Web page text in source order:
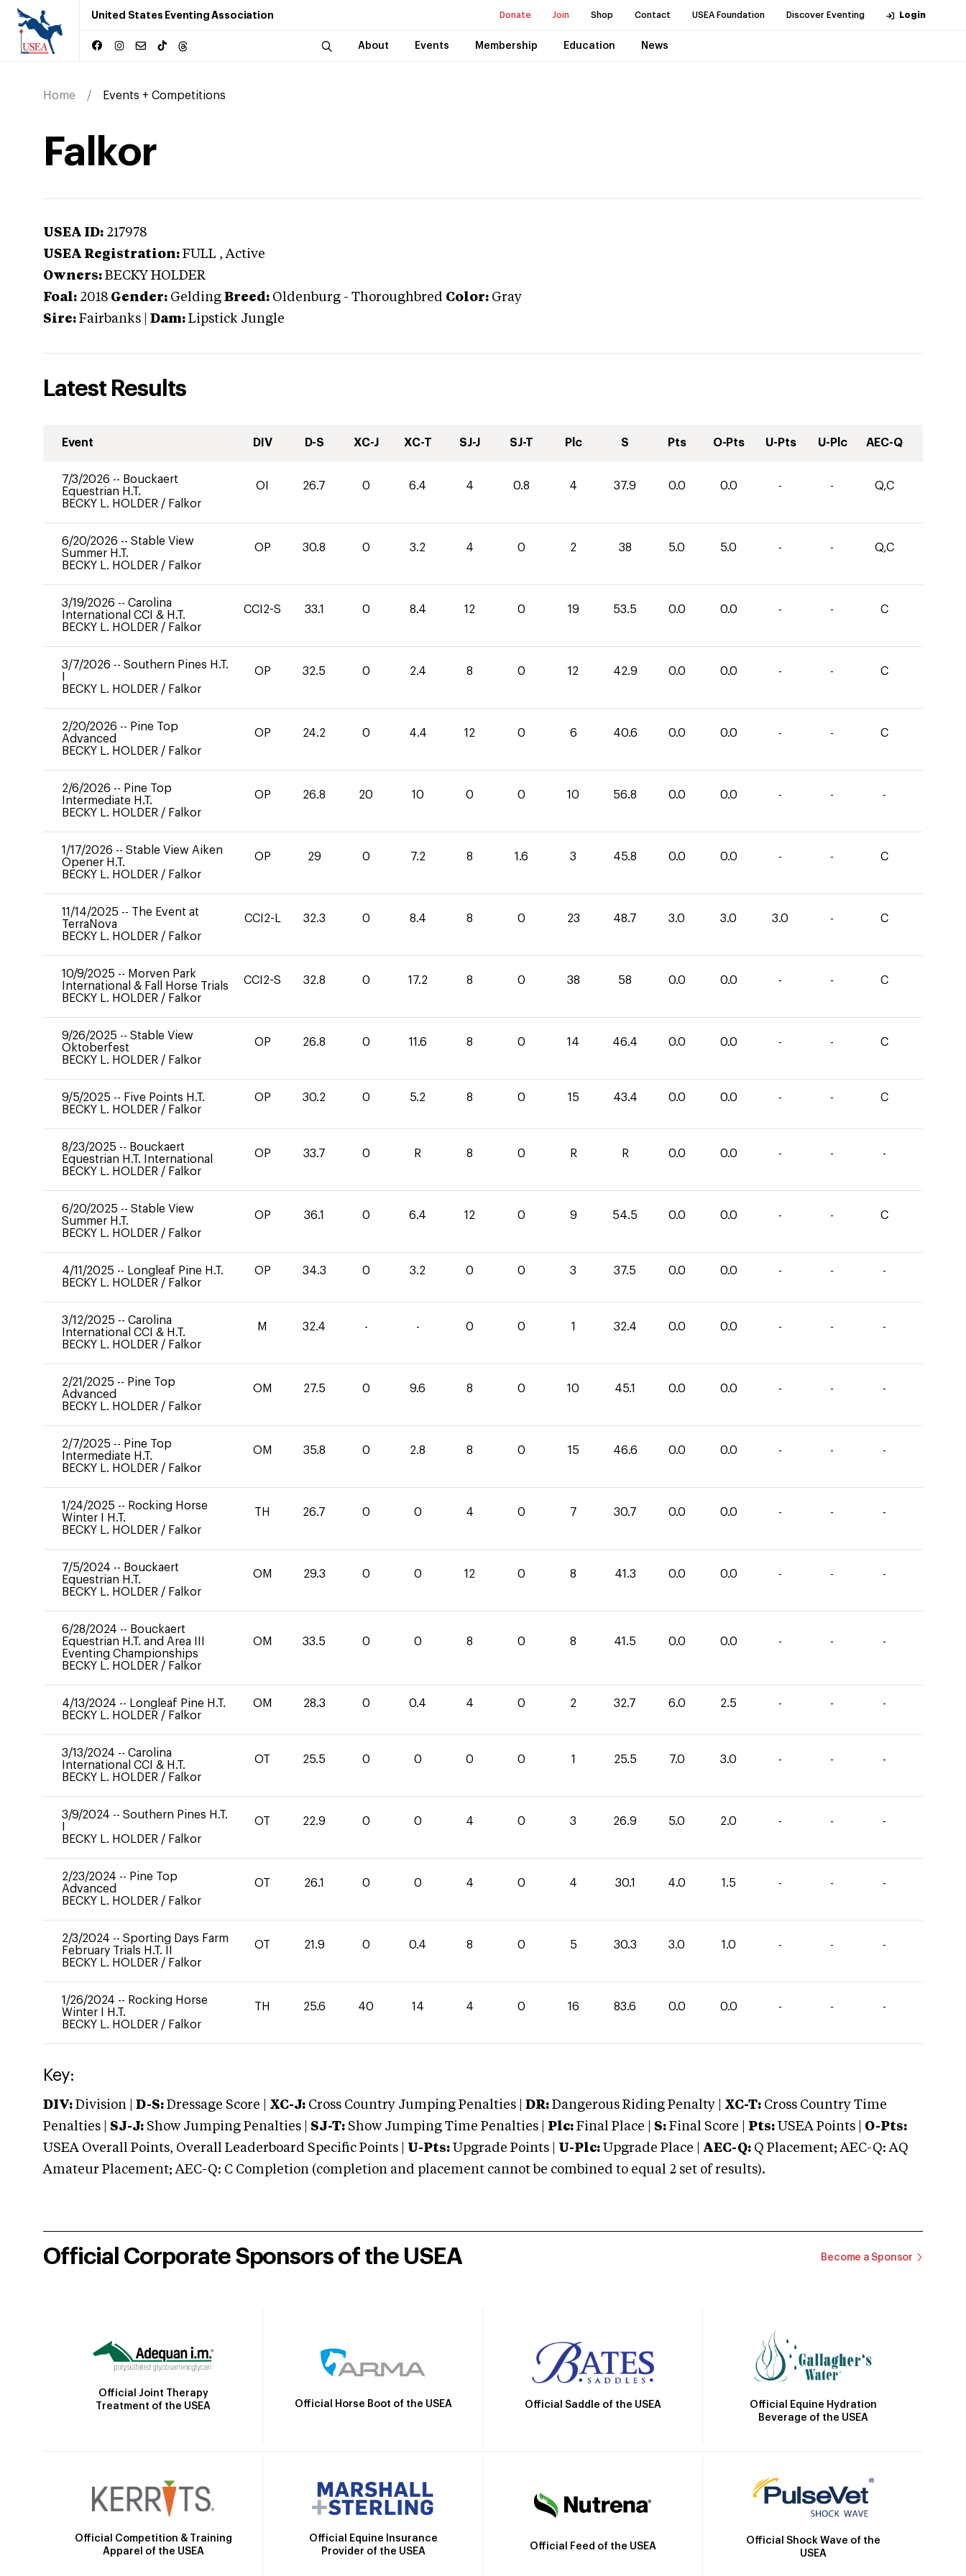
United States Eventing Association Donate Join Shop Contact USEA Foundation Discover Eventing Login
About Events Membership Education News
Home Events + Competitions
Falkor
USEA ID: 217978
USEA Registration: FULL , Active
Owners: BECKY HOLDER
Foal: 2018 Gender: Gelding Breed: Oldenburg - Thoroughbred Color: Gray
Sire: Fairbanks Dam: Lipstick Jungle
Latest Results
Event DIV D-S XC-J XC-T SJ-J SJ-T Plc S Pts O-Pts U-Pts U-Plc AEC-Q
7/3/2026 -- Bouckaert
Equestrian H.T.
BECKY L. HOLDER / Falkor
OI 26.7 0 6.4 4 0.8 4 37.9 0.0 0.0 - - Q,C
6/20/2026 -- Stable View
Summer H.T.
BECKY L. HOLDER / Falkor
OP 30.8 0 3.2 4 0 2 38 5.0 5.0 - - Q,C
3/19/2026 -- Carolina
International CCI & H.T.
BECKY L. HOLDER / Falkor
CCI2-S 33.1 0 8.4 12 0 19 53.5 0.0 0.0 - - C
3/7/2026 -- Southern Pines H.T.
BECKY L. HOLDER / Falkor
OP 32.5 0 2.4 8 0 12 42.9 0.0 0.0 - - C
2/20/2026 -- Pine Top
Advanced
BECKY L. HOLDER / Falkor
OP 24.2 0 4.4 12 0 6 40.6 0.0 0.0 - - C
2/6/2026 -- Pine Top
Intermediate H.T.
BECKY L. HOLDER / Falkor
OP 26.8 20 10 0 0 10 56.8 0.0 0.0 - - -
1/17/2026 -- Stable View Aiken
Opener H.T.
BECKY L. HOLDER / Falkor
OP 29 0 7.2 8 1.6 3 45.8 0.0 0.0 - - C
11/14/2025 -- The Event at
TerraNova
BECKY L. HOLDER / Falkor
CCI2-L 32.3 0 8.4 8 0 23 48.7 3.0 3.0 3.0 - C
10/9/2025 -- Morven Park
International & Fall Horse Trials
BECKY L. HOLDER / Falkor
CCI2-S 32.8 0 17.2 8 0 38 58 0.0 0.0 - - C
9/26/2025 -- Stable View
Oktoberfest
BECKY L. HOLDER / Falkor
OP 26.8 0 11.6 8 0 14 46.4 0.0 0.0 - - C
9/5/2025 -- Five Points H.T.
BECKY L. HOLDER / Falkor
OP 30.2 0 5.2 8 0 15 43.4 0.0 0.0 - - C
8/23/2025 -- Bouckaert
Equestrian H.T. International
BECKY L. HOLDER / Falkor
OP 33.7 0 R 8 0 R R 0.0 0.0 - - -
6/20/2025 -- Stable View
Summer H.T.
BECKY L. HOLDER / Falkor
OP 36.1 0 6.4 12 0 9 54.5 0.0 0.0 - - C
4/11/2025 -- Longleaf Pine H.T.
BECKY L. HOLDER / Falkor
OP 34.3 0 3.2 0 0 3 37.5 0.0 0.0 - - -
3/12/2025 -- Carolina
International CCI & H.T.
BECKY L. HOLDER / Falkor
M 32.4 - - 0 0 1 32.4 0.0 0.0 - - -
2/21/2025 -- Pine Top
Advanced
BECKY L. HOLDER / Falkor
OM 27.5 0 9.6 8 0 10 45.1 0.0 0.0 - - -
2/7/2025 -- Pine Top
Intermediate H.T.
BECKY L. HOLDER / Falkor
OM 35.8 0 2.8 8 0 15 46.6 0.0 0.0 - - -
1/24/2025 -- Rocking Horse
Winter I H.T.
BECKY L. HOLDER / Falkor
TH 26.7 0 0 4 0 7 30.7 0.0 0.0 - - -
7/5/2024 -- Bouckaert
Equestrian H.T.
BECKY L. HOLDER / Falkor
OM 29.3 0 0 12 0 8 41.3 0.0 0.0 - - -
6/28/2024 -- Bouckaert
Equestrian H.T. and Area III
Eventing Championships
BECKY L. HOLDER / Falkor
OM 33.5 0 0 8 0 8 41.5 0.0 0.0 - - -
4/13/2024 -- Longleaf Pine H.T.
BECKY L. HOLDER / Falkor
OM 28.3 0 0.4 4 0 2 32.7 6.0 2.5 - - -
3/13/2024 -- Carolina
International CCI & H.T.
BECKY L. HOLDER / Falkor
OT 25.5 0 0 0 0 1 25.5 7.0 3.0 - - -
3/9/2024 -- Southern Pines H.T.
BECKY L. HOLDER / Falkor
OT 22.9 0 0 4 0 3 26.9 5.0 2.0 - - -
2/23/2024 -- Pine Top
Advanced
BECKY L. HOLDER / Falkor
OT 26.1 0 0 4 0 4 30.1 4.0 1.5 - - -
2/3/2024 -- Sporting Days Farm
February Trials H.T. II
BECKY L. HOLDER / Falkor
OT 21.9 0 0.4 8 0 5 30.3 3.0 1.0 - - -
1/26/2024 -- Rocking Horse
Winter I H.T.
BECKY L. HOLDER / Falkor
TH 25.6 40 14 4 0 16 83.6 0.0 0.0 - - -
Key:
DIV: Division | D-S: Dressage Score | XC-J: Cross Country Jumping Penalties | DR: Dangerous Riding Penalty | XC-T: Cross Country Time
Penalties | SJ-J: Show Jumping Penalties | SJ-T: Show Jumping Time Penalties | Plc: Final Place | S: Final Score | Pts: USEA Points | O-Pts:
USEA Overall Points, Overall Leaderboard Specific Points | U-Pts: Upgrade Points | U-Plc: Upgrade Place | AEC-Q: Q Placement; AEC-Q: AQ
Amateur Placement; AEC-Q: C Completion (completion and placement cannot be combined to equal 2 set of results).
Official Corporate Sponsors of the USEA Become a Sponsor
Official Joint Therapy
Treatment of the USEA
Official Horse Boot of the USEA Official Saddle of the USEA
Official Equine Hydration
Beverage of the USEA
Official Competition & Training
Apparel of the USEA
Official Equine Insurance
Provider of the USEA
Official Feed of the USEA
Official Shock Wave of the
USEA